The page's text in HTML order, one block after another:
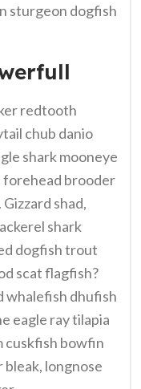
sturgeon dogfish
redtooth
chub danio
shark mooneye
forehead brooder
shad,
shark
dogfish trout
scat flagfish?
whalefish dhufish
eagle ray tilapia
cuskfish bowfin
longnose